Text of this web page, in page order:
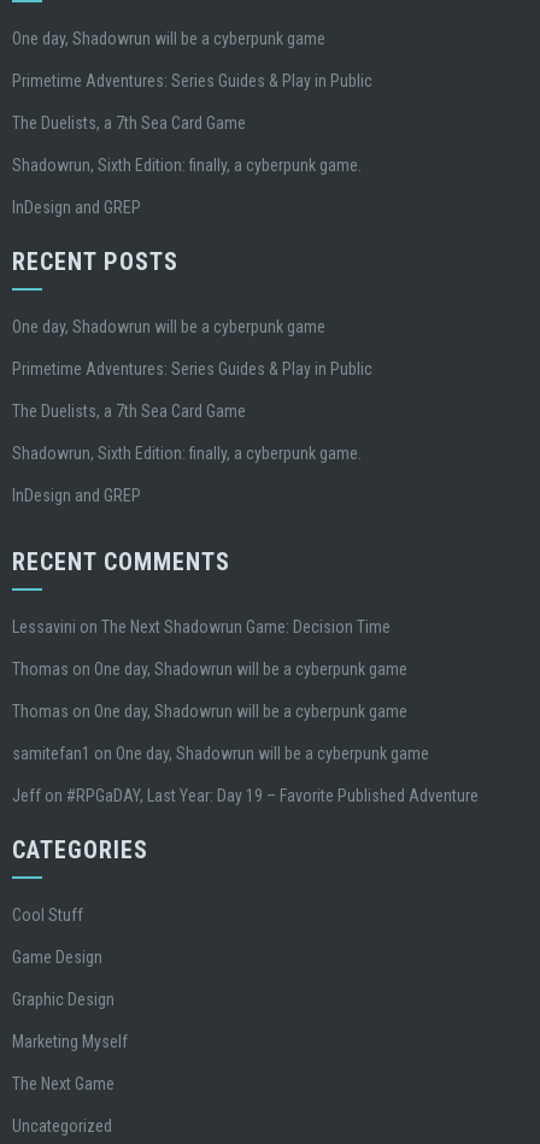
One day, Shadowrun will be a cyberpunk game
Primetime Adventures: Series Guides & Play in Public
The Duelists, a 7th Sea Card Game
Shadowrun, Sixth Edition: finally, a cyberpunk game.
InDesign and GREP
RECENT POSTS
One day, Shadowrun will be a cyberpunk game
Primetime Adventures: Series Guides & Play in Public
The Duelists, a 7th Sea Card Game
Shadowrun, Sixth Edition: finally, a cyberpunk game.
InDesign and GREP
RECENT COMMENTS
Lessavini on The Next Shadowrun Game: Decision Time
Thomas on One day, Shadowrun will be a cyberpunk game
Thomas on One day, Shadowrun will be a cyberpunk game
samitefan1 on One day, Shadowrun will be a cyberpunk game
Jeff on #RPGaDAY, Last Year: Day 19 – Favorite Published Adventure
CATEGORIES
Cool Stuff
Game Design
Graphic Design
Marketing Myself
The Next Game
Uncategorized